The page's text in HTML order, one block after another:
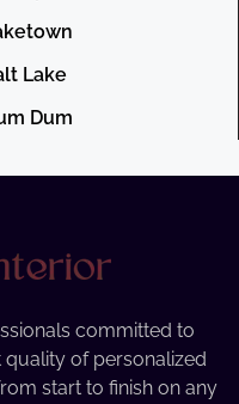
Lake
Dum
committed to
of personalized
start to finish on any